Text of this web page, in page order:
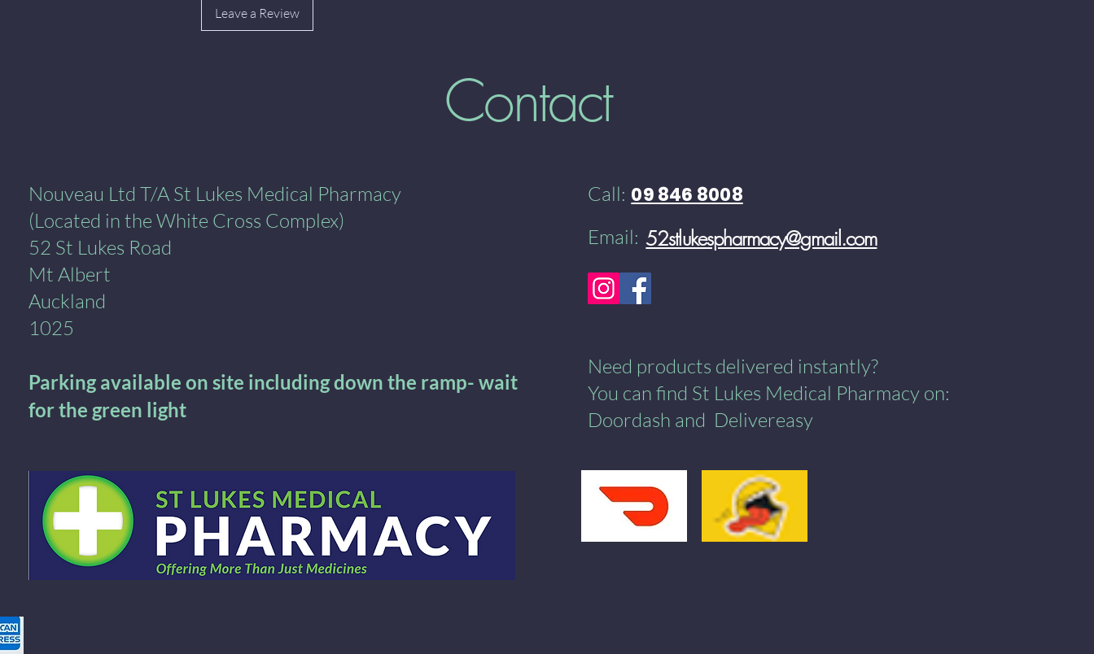
Leave a Review
Contact
Pharmacy
Nouveau Ltd T/A St Lukes Medical Pharmacy
(Located in the White Cross Complex)
52 St Lukes Road
Mt Albert
Auckland
1025
Parking available on site including down the ramp- wait
for the green light
Call: 09 846 8008
Email: 52stlukespharmacy@gmail.com
Need products delivered instantly?​
You can find St Lukes Medical Pharmacy on:
Doordash and Delivereasy